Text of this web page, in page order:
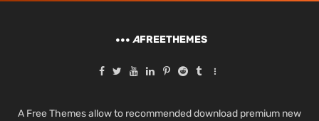
AFREETHEMES
A Free Themes allow to recommended download premium new